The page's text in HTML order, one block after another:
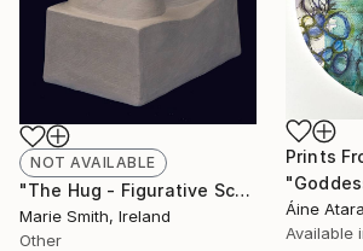
NOT AVAILABLE
"The Hug - Figurative Sculpture" Sculpture
Marie Smith, Ireland
Other
Prints
Áine
Available